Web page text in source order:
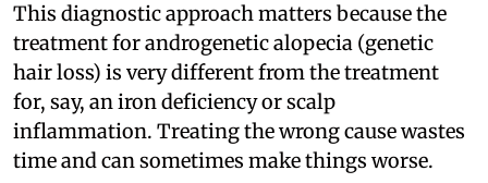
This diagnostic approach matters because the
treatment for androgenetic alopecia (genetic
hair loss) is very different from the treatment
for, say, an iron deficiency or scalp
inflammation. Treating the wrong cause wastes
time and can sometimes make things worse.